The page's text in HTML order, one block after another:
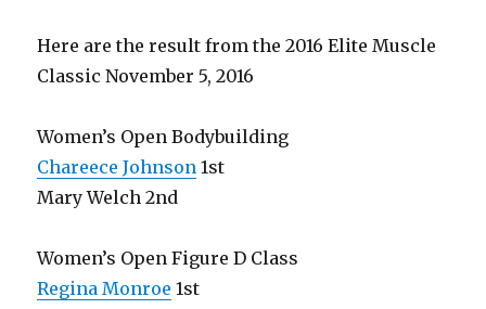
Here are the result from the 2016 Elite Muscle
Classic November 5, 2016
Women’s Open Bodybuilding
Chareece Johnson 1st
Mary Welch 2nd
Women’s Open Figure D Class
Regina Monroe 1st